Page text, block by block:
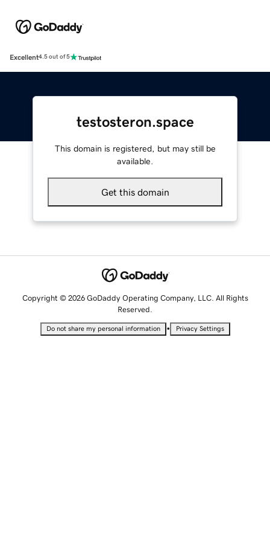
Excellent4.5 out of 5
testosteron.space
This domain is registered, but may still be
available.
Get this domain
Copyright © 2026 GoDaddy Operating Company, LLC. All Rights
Reserved.
Do not share my personal information • Privacy Settings